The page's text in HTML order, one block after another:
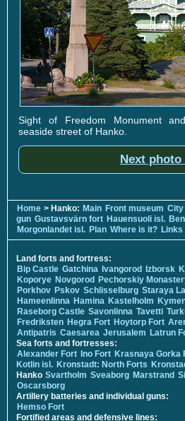
Sight of Freedom Monument
seaside street of Hanko.
Next photo
Home > Hanko: Main Front museum City
gun Gustavsvärn fort Hauensuoli isl.
Morgonlandet isl. Plan Where is it? Links
Land forts and fortress:
Bip Castle Gatchina Ivangorod Izborsk
Koporye Novgorod Pechorskiy
Porkhov Pskov Schlisselburg Staraya
Hameenlinna Hamina Kastelholm
Raseborg Castle Savonlinna Tavetti
Fredriksten Hegra Fort Hoytorp Fort
Antipatris Caesarea Jerusalem Latrun
Sea forts and fortresses:
Alexander Fort Ino Fort Krasnaya Gorka
Kotlin isl. Kronstadt: North Forts
Hanko Svartholm Sveaborg Marstrand
Oscarsborg
Artillery batteries and individual guns:
Hemso Fort
Fortified areas and defensive lines: